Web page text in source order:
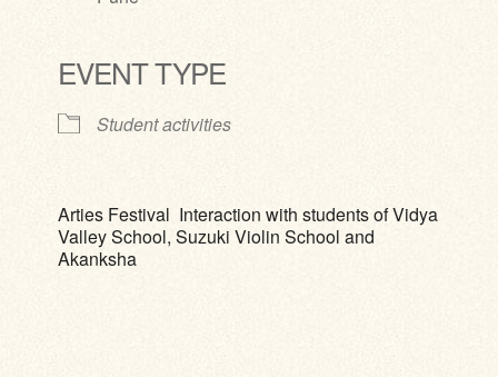
EVENT TYPE
Student activities
Arties Festival Interaction with students of Vidya
Valley School, Suzuki Violin School and
Akanksha